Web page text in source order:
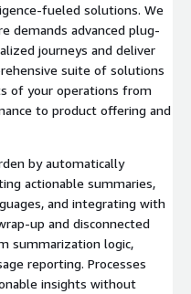
fueled solutions. We
demands advanced plug-
journeys and deliver
suite of solutions
of your operations from
to product offering and
by automatically
actionable summaries,
and integrating with
up and disconnected
summarization logic,
reporting. Processes
insights without